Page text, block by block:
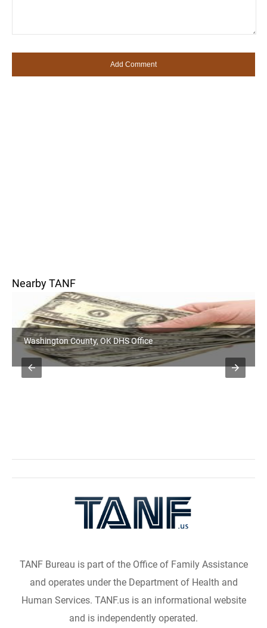
Nearby TANF
Washington County, OK DHS Office
TANF Bureau is part of the Office of Family Assistance
and operates under the Department of Health and
Human Services. TANF.us is an informational website
and is independently operated.